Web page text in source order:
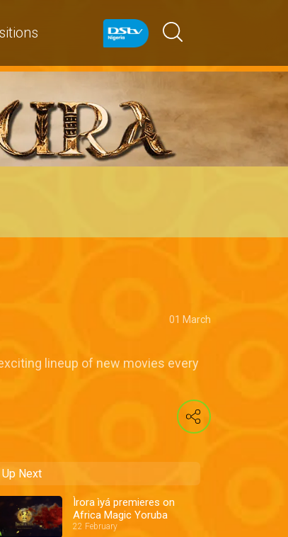
01 March
lineup of new movies every
Up Next
Ìrora ìyá premieres on
Africa Magic Yoruba
22 February